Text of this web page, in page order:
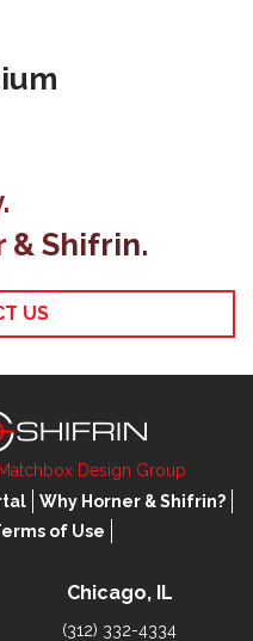
& Shifrin.
US
Matchbox Design Group
Why Horner & Shifrin?
of Use
Chicago, IL
(312) 332-4334